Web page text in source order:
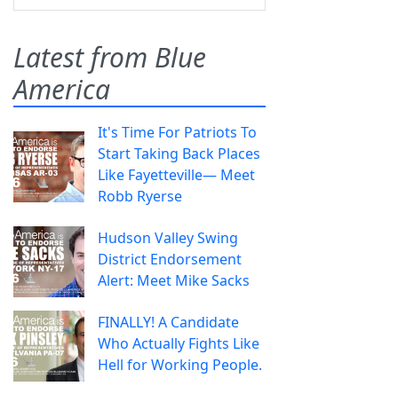
Latest from Blue
America
It's Time For Patriots To
Start Taking Back Places
Like Fayetteville— Meet
Robb Ryerse
Hudson Valley Swing
District Endorsement
Alert: Meet Mike Sacks
FINALLY! A Candidate
Who Actually Fights Like
Hell for Working People.